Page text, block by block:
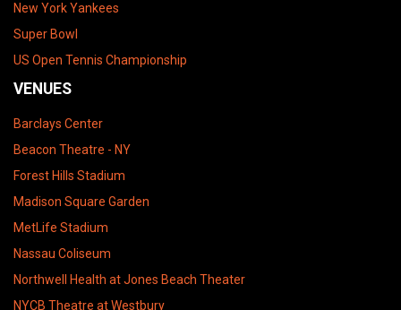
New York Yankees
Super Bowl
US Open Tennis Championship
VENUES
Barclays Center
Beacon Theatre - NY
Forest Hills Stadium
Madison Square Garden
MetLife Stadium
Nassau Coliseum
Northwell Health at Jones Beach Theater
NYCB Theatre at Westbury